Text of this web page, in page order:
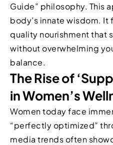
Guide” philosophy. This
body’s innate wisdom.
quality nourishment that
without overwhelming
balance.
The Rise of
in Women’s
Women today face
“perfectly optimized”
media trends often